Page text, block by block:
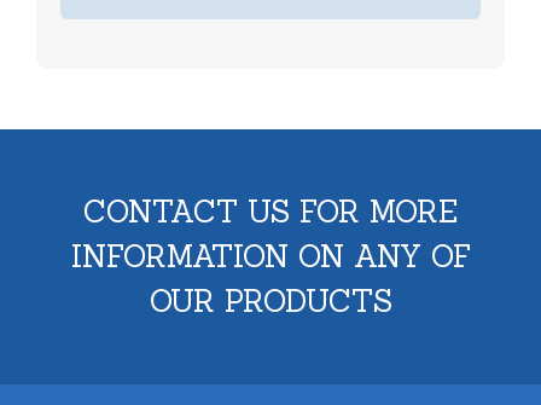
CONTACT US FOR MORE
INFORMATION ON ANY OF
OUR PRODUCTS